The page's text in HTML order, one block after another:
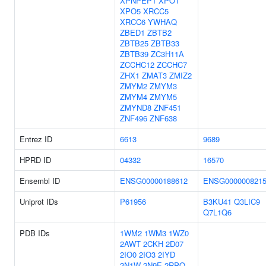
XPO5 XRCC5
XRCC6 YWHAQ
ZBED1 ZBTB2
ZBTB25 ZBTB33
ZBTB39 ZC3H11A
ZCCHC12 ZCCHC7
ZHX1 ZMAT3 ZMIZ2
ZMYM2 ZMYM3
ZMYM4 ZMYM5
ZMYND8 ZNF451
ZNF496 ZNF638
Entrez ID
6613
9689
HPRD ID
04332
16570
Ensembl ID
ENSG00000188612
Uniprot IDs
P61956 B3KU41 Q3LIC9
Q7L1Q6
PDB IDs
1WM2 1WM3 1WZ0
2AWT 2CKH 2D07
2IO0 2IO3 2IYD